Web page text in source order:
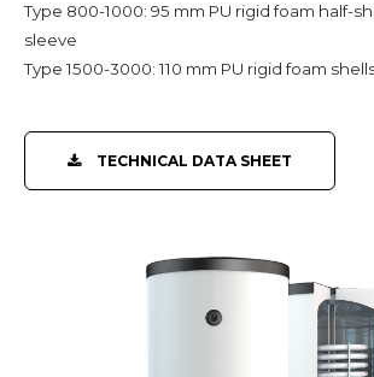
Type 800-1000: 95 mm PU rigid foam half-
sleeve
Type 1500-3000: 110 mm PU rigid foam
TECHNICAL DATA SHEET